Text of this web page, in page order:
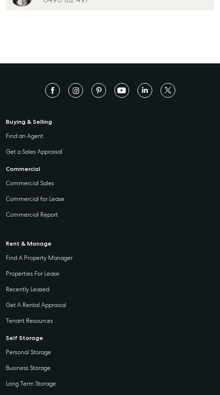
Buying & Selling
Find an Agent
Get a Sales Appraisal
Commercial
Commercial Sales
Commercial for Lease
Commercial Report
Rent & Manage
Find A Property Manager
Properties For Lease
Recently Leased
Get A Rental Appraisal
Tenant Resources
Self Storage
Personal Storage
Business Storage
Long Term Storage